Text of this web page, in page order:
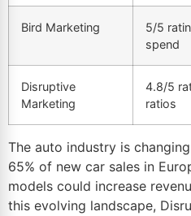
Bird Marketing
5/5
spend
Disruptive
Marketing
4.8/5
ratios
The auto industry is
65% of new car sales in
models could increase
this evolving landscape,